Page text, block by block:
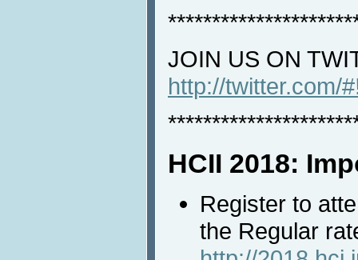
JOIN US ON
http://twitter.com/
HCII 2018:
Register to
the Regular